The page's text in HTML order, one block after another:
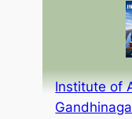
Institute of